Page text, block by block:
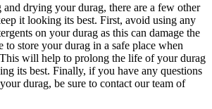
drying your durag, there are a few other
it looking its best. First, avoid using any
on your durag as this can damage the
to store your durag in a safe place when
will help to prolong the life of your durag
its best. Finally, if you have any questions
durag, be sure to contact our team of